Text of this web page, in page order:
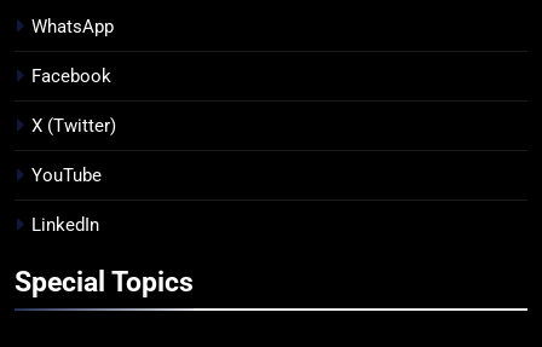
WhatsApp
Facebook
X (Twitter)
YouTube
LinkedIn
Special Topics